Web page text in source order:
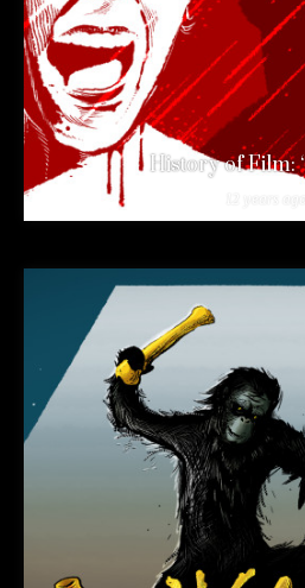
History of Film: